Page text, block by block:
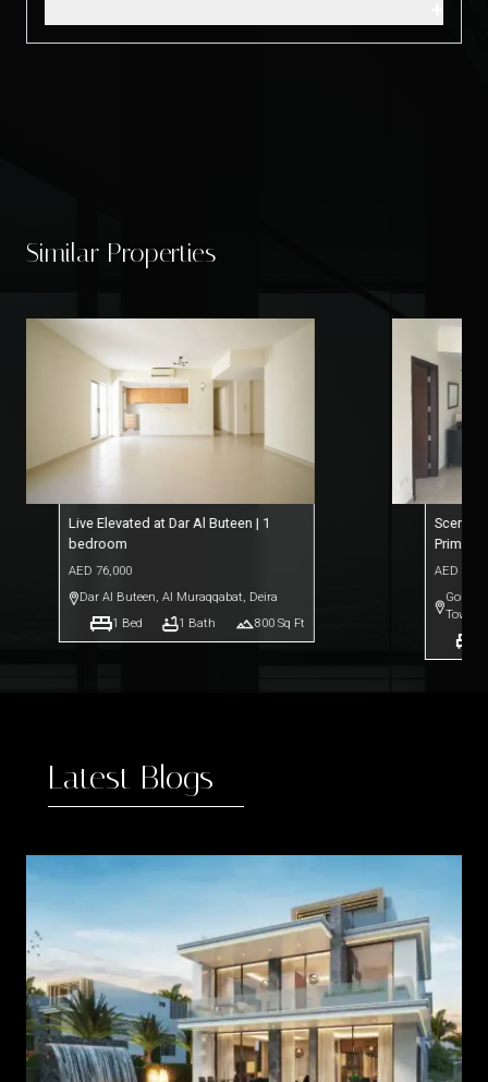
Similar Properties
Live Elevated at Dar Al Buteen | 1
bedroom
AED 76,000
Dar Al Buteen, Al Muraqqabat, Deira
1 Bed 1 Bath 800Sq Ft
Scenic
Prime
AED
Towers
Latest Blogs